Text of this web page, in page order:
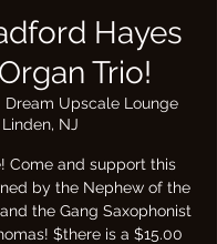
Hayes
Trio!
Dream Upscale Lounge
Linden, NJ
Come and support this
by the Nephew of the
the Gang Saxophonist
$there is a $15.00